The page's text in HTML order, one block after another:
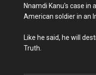
Nnamdi Kanu's case in
American soldier in an
Like he said, he will
Truth.